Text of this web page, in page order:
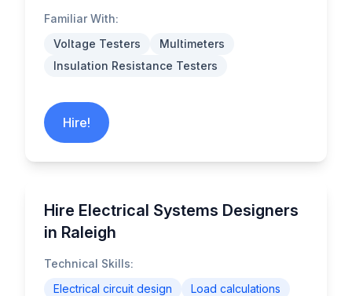
Familiar With:
Voltage Testers
Multimeters
Insulation Resistance Testers
Hire!
Hire Electrical Systems Designers
in Raleigh
Technical Skills:
Electrical circuit design
Load calculations